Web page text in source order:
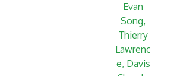
Evan
Song,
Thierry
Lawrenc
e, Davis